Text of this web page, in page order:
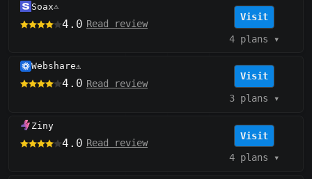
Soax⚠️
4.0 Read review
Visit
4 plans ▾
Webshare⚠️
4.0 Read review
Visit
3 plans ▾
Ziny
4.0 Read review
Visit
4 plans ▾